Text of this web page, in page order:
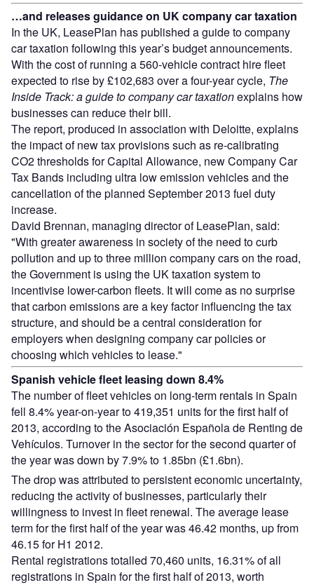
…and releases guidance on UK company car taxation
In the UK, LeasePlan has published a guide to company
car taxation following this year’s budget announcements.
With the cost of running a 560-vehicle contract hire fleet
expected to rise by £102,683 over a four-year cycle, The
Inside Track: a guide to company car taxationexplains how
businesses can reduce their bill.
The report, produced in association with Deloitte, explains
the impact of new tax provisions such as re-calibrating
CO2 thresholds for Capital Allowance, new Company Car
Tax Bands including ultra low emission vehicles and the
cancellation of the planned September 2013 fuel duty
increase.
David Brennan, managing director of LeasePlan, said:
"With greater awareness in society of the need to curb
pollution and up to three million company cars on the road,
the Government is using the UK taxation system to
incentivise lower-carbon fleets. It will come as no surprise
that carbon emissions are a key factor influencing the tax
structure, and should be a central consideration for
employers when designing company car policies or
choosing which vehicles to lease."
Spanish vehicle fleet leasing down 8.4%
The number of fleet vehicles on long-term rentals in Spain
fell 8.4% year-on-year to 419,351 units for the first half of
2013, according to the Asociación Española de Renting de
Vehículos. Turnover in the sector for the second quarter of
the year was down by 7.9% to 1.85bn (£1.6bn).
The drop was attributed to persistent economic uncertainty,
reducing the activity of businesses, particularly their
willingness to invest in fleet renewal. The average lease
term for the first half of the year was 46.42 months, up from
46.15 for H1 2012.
Rental registrations totalled 70,460 units, 16.31% of all
registrations in Spain for the first half of 2013, worth